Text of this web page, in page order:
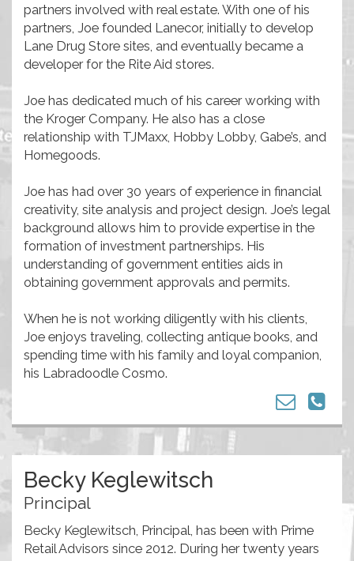
partners involved with real estate. With one of his
partners, Joe founded Lanecor, initially to develop
Lane Drug Store sites, and eventually became a
developer for the Rite Aid stores.
Joe has dedicated much of his career working with
the Kroger Company. He also has a close
relationship with TJMaxx, Hobby Lobby, Gabe’s, and
Homegoods.
Joe has had over 30 years of experience in financial
creativity, site analysis and project design. Joe’s legal
background allows him to provide expertise in the
formation of investment partnerships. His
understanding of government entities aids in
obtaining government approvals and permits.
When he is not working diligently with his clients,
Joe enjoys traveling, collecting antique books, and
spending time with his family and loyal companion,
his Labradoodle Cosmo.
Becky Keglewitsch
Principal
Becky Keglewitsch, Principal, has been with Prime
Retail Advisors since 2012. During her twenty years